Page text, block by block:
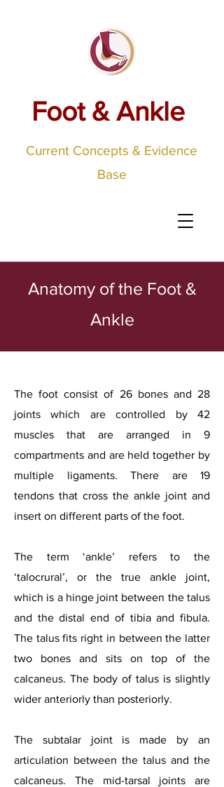
Foot & Ankle
Current Concepts & Evidence
Base
Anatomy of the Foot &
Ankle
The foot consist of 26 bones and 28
joints which are controlled by 42
muscles that are arranged in 9
compartments and are held together by
multiple ligaments. There are 19
tendons that cross the ankle joint and
insert on different parts of the foot.
The term ‘ankle’ refers to the
‘talocrural’, or the true ankle joint,
which is a hinge joint between the talus
and the distal end of tibia and fibula.
The talus fits right in between the latter
two bones and sits on top of the
calcaneus. The body of talus is slightly
wider anteriorly than posteriorly.
The subtalar joint is made by an
articulation between the talus and the
calcaneus. The mid-tarsal joints are